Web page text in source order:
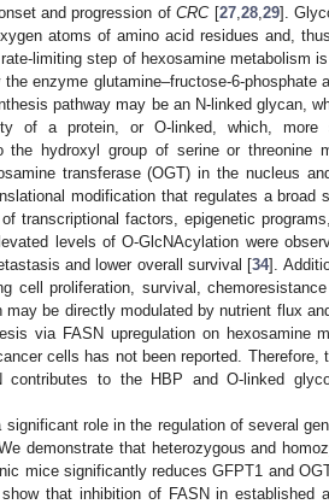
and progression ofCRC[27, 28, 29].
atoms of amino acid residues and,
limiting step of hexosamine metabolism
enzyme glutamine–fructose-6-phosphate
pathway may be an N-linked glycan,
of a protein, or O-linked, which,
the hydroxyl group of serine or threonine
transferase (OGT) in the nucleus
modification that regulates a broad
transcriptional factors, epigenetic
levels of O-GlcNAcylation were
and lower overall survival [34].
cell proliferation, survival,
may be directly modulated by nutrient flux
via FASN upregulation on hexosamine
cells has not been reported.
contributes to the HBP and O-linked
role in the regulation of several
demonstrate that heterozygous and
mice significantly reduces GFPT1 and
that inhibition of FASN in established